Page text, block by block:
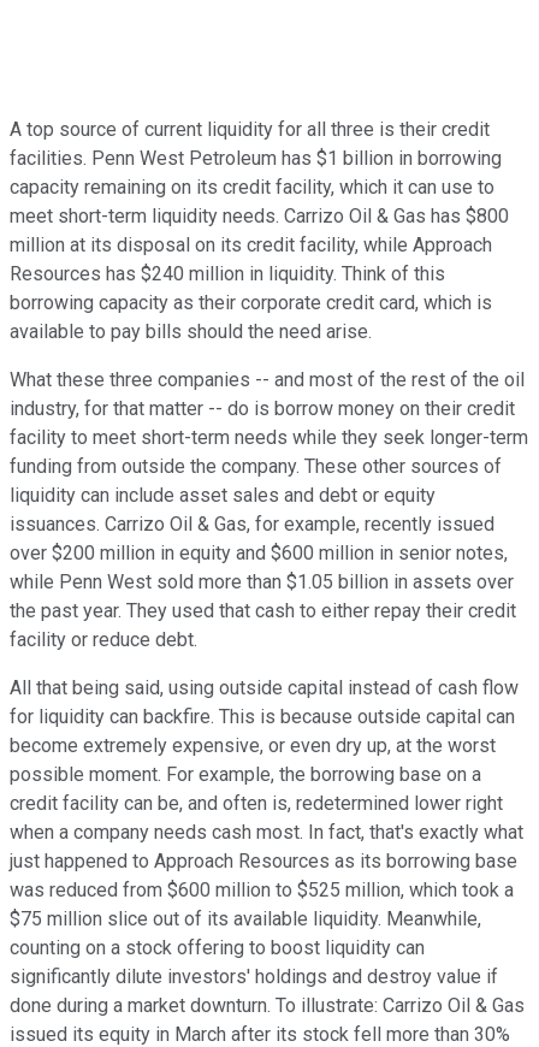
A top source of current liquidity for all three is their credit
facilities. Penn West Petroleum has $1 billion in borrowing
capacity remaining on its credit facility, which it can use to
meet short-term liquidity needs. Carrizo Oil & Gas has $800
million at its disposal on its credit facility, while Approach
Resources has $240 million in liquidity. Think of this
borrowing capacity as their corporate credit card, which is
available to pay bills should the need arise.
What these three companies -- and most of the rest of the oil
industry, for that matter -- do is borrow money on their credit
facility to meet short-term needs while they seek longer-term
funding from outside the company. These other sources of
liquidity can include asset sales and debt or equity
issuances. Carrizo Oil & Gas, for example, recently issued
over $200 million in equity and $600 million in senior notes,
while Penn West sold more than $1.05 billion in assets over
the past year. They used that cash to either repay their credit
facility or reduce debt.
All that being said, using outside capital instead of cash flow
for liquidity can backfire. This is because outside capital can
become extremely expensive, or even dry up, at the worst
possible moment. For example, the borrowing base on a
credit facility can be, and often is, redetermined lower right
when a company needs cash most. In fact, that's exactly what
just happened to Approach Resources as its borrowing base
was reduced from $600 million to $525 million, which took a
$75 million slice out of its available liquidity. Meanwhile,
counting on a stock offering to boost liquidity can
significantly dilute investors' holdings and destroy value if
done during a market downturn. To illustrate: Carrizo Oil & Gas
issued its equity in March after its stock fell more than 30%